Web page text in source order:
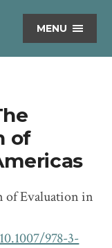
MENU
of
of Evaluation in
978-3-